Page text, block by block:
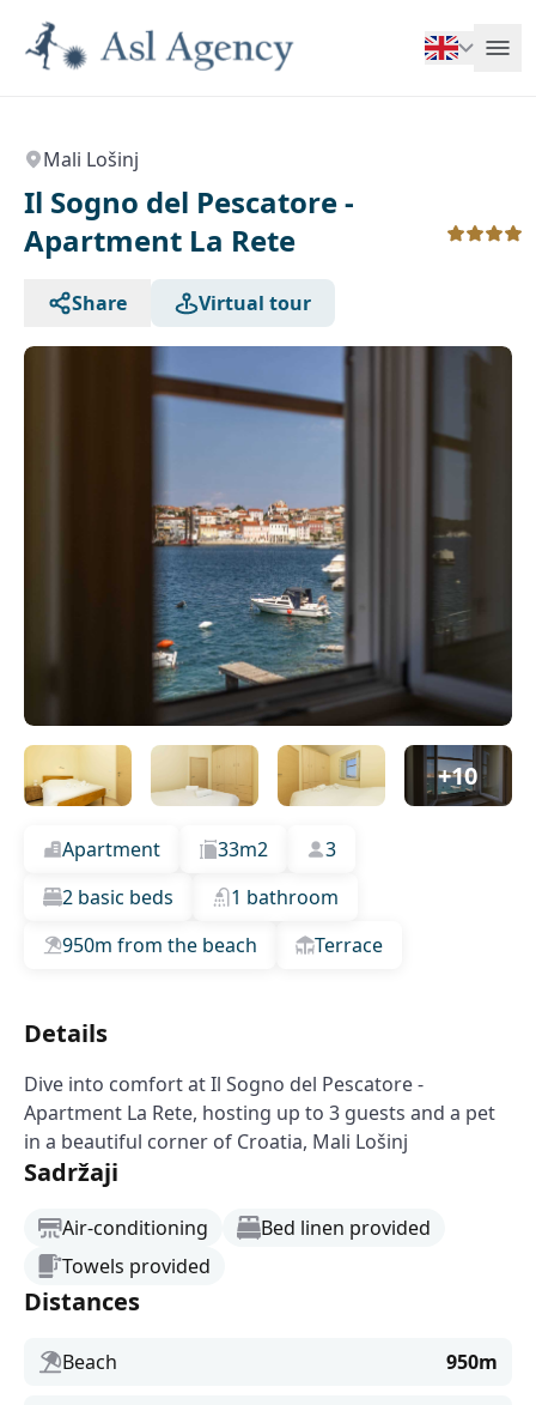
Mali Lošinj
Il Sogno del Pescatore -
Apartment La Rete
Share Virtual tour
+10
Apartment 33m2
3
2 basic beds
1 bathroom
950m from the beach
Terrace
Details
Dive into comfort at Il Sogno del Pescatore -
Apartment La Rete, hosting up to 3 guests and a pet
in a beautiful corner of Croatia, Mali Lošinj
Sadržaji
Air-conditioning
Bed linen provided
Towels provided
Distances
Beach 950m